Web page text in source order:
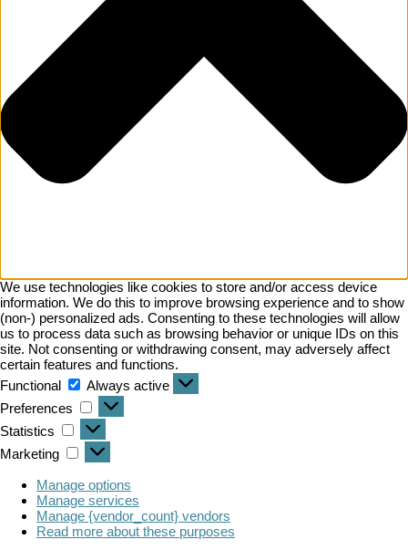
We use technologies like cookies to store and/or access device
information. We do this to improve browsing experience and to show
(non-) personalized ads. Consenting to these technologies will allow
us to process data such as browsing behavior or unique IDs on this
site. Not consenting or withdrawing consent, may adversely affect
certain features and functions.
Functional
Always active
Preferences
Statistics
Marketing
Manage options
Manage services
Manage {vendor_count} vendors
Read more about these purposes